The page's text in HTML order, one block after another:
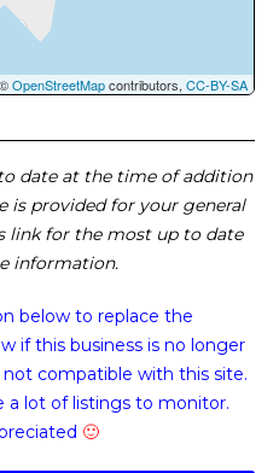
OpenStreetMapcontributors, CC-BY-SA
date at the time of addition
is provided for your general
link for the most up to date
information.
below to replace the
if this business is no longer
compatible with this site.
a lot of listings to monitor.
🙂